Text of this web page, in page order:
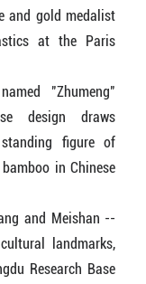
and gold medalist
at the Paris
"Zhumeng"
design draws
figure of
in Chinese
and Meishan --
landmarks,
Research Base